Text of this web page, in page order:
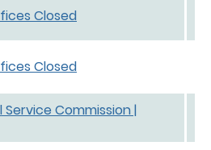
Closed
Closed
Commission |